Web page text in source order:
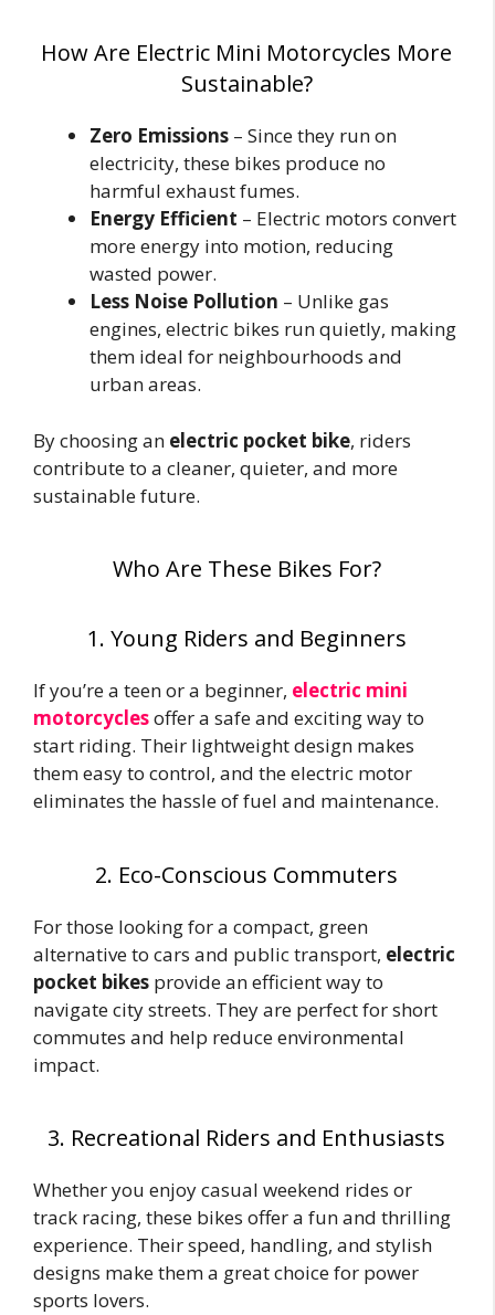
How Are Electric Mini Motorcycles More
Sustainable?
Zero Emissions – Since they run on
electricity, these bikes produce no
harmful exhaust fumes.
Energy Efficient – Electric motors convert
more energy into motion, reducing
wasted power.
Less Noise Pollution – Unlike gas
engines, electric bikes run quietly, making
them ideal for neighbourhoods and
urban areas.
By choosing an electric pocket bike, riders
contribute to a cleaner, quieter, and more
sustainable future.
Who Are These Bikes For?
1. Young Riders and Beginners
If you’re a teen or a beginner, electric mini
motorcyclesoffer a safe and exciting way to
start riding. Their lightweight design makes
them easy to control, and the electric motor
eliminates the hassle of fuel and maintenance.
2. Eco-Conscious Commuters
For those looking for a compact, green
alternative to cars and public transport, electric
pocket bikes provide an efficient way to
navigate city streets. They are perfect for short
commutes and help reduce environmental
impact.
3. Recreational Riders and Enthusiasts
Whether you enjoy casual weekend rides or
track racing, these bikes offer a fun and thrilling
experience. Their speed, handling, and stylish
designs make them a great choice for power
sports lovers.